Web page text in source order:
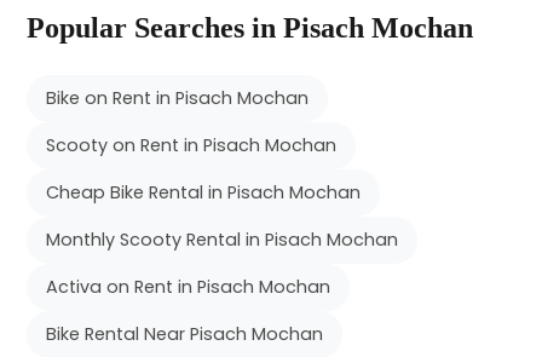
Popular Searches in Pisach Mochan
Bike on Rent in Pisach Mochan
Scooty on Rent in Pisach Mochan
Cheap Bike Rental in Pisach Mochan
Monthly Scooty Rental in Pisach Mochan
Activa on Rent in Pisach Mochan
Bike Rental Near Pisach Mochan